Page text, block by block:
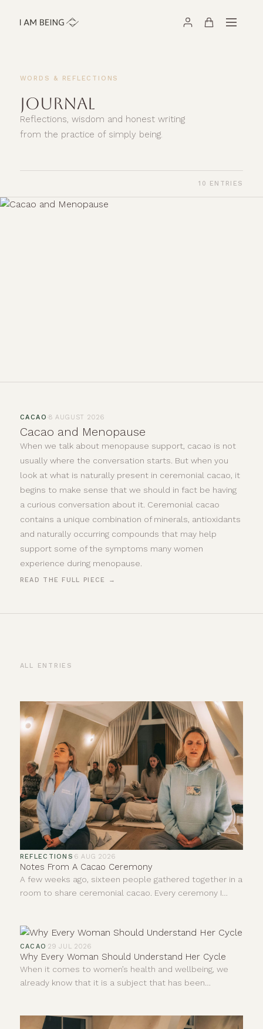
WORDS & REFLECTIONS
JOURNAL
Reflections, wisdom and honest writing
from the practice of simply being.
10 ENTRIES
CACAO ·8 AUGUST 2026
Cacao and Menopause
When we talk about menopause support, cacao is not
usually where the conversation starts. But when you
look at what is naturally present in ceremonial cacao, it
begins to make sense that we should in fact be having
a curious conversation about it. Ceremonial cacao
contains a unique combination of minerals, antioxidants
and naturally occurring compounds that may help
support some of the symptoms many women
experience during menopause.
READ THE FULL PIECE →
ALL ENTRIES
REFLECTIONS ·6 AUG 2026
Notes From A Cacao Ceremony
A few weeks ago, sixteen people gathered together in a
room to share ceremonial cacao. Every ceremony I
in, and I don't think anybody else does either. I'm
constantly learning and forever growing.
CACAO ·29 JUL 2026
Why Every Woman Should Understand Her Cycle
When it comes to women’s health and wellbeing, we
already know that it is a subject that has been
came from research carried out mainly on men.